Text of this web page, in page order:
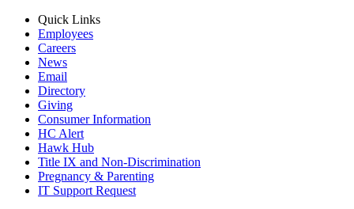
Quick Links
Employees
Careers
News
Email
Directory
Giving
Consumer Information
HC Alert
Hawk Hub
Title IX and Non-Discrimination
Pregnancy & Parenting
IT Support Request